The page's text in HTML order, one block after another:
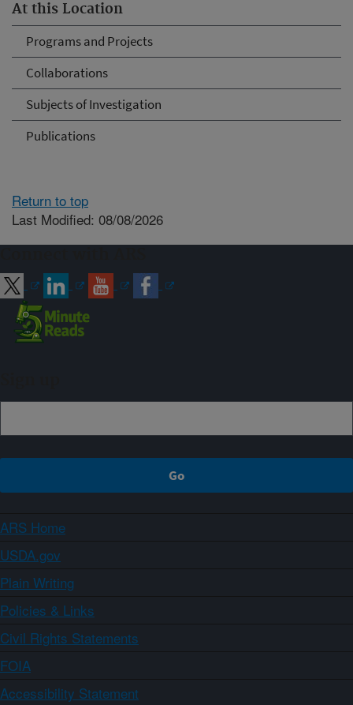
At this Location
Programs and Projects
Collaborations
Subjects of Investigation
Publications
Return to top
Last Modified: 08/08/2026
ARS Home
USDA.gov
Plain Writing
Policies & Links
Civil Rights Statements
FOIA
Accessibility Statement